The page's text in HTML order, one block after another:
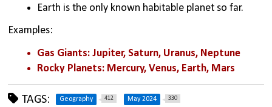
Earth is the only known habitable planet so far.
Examples:
Gas Giants: Jupiter, Saturn, Uranus, Neptune
Rocky Planets: Mercury, Venus, Earth, Mars
TAGS: Geography 412 May 2024 330